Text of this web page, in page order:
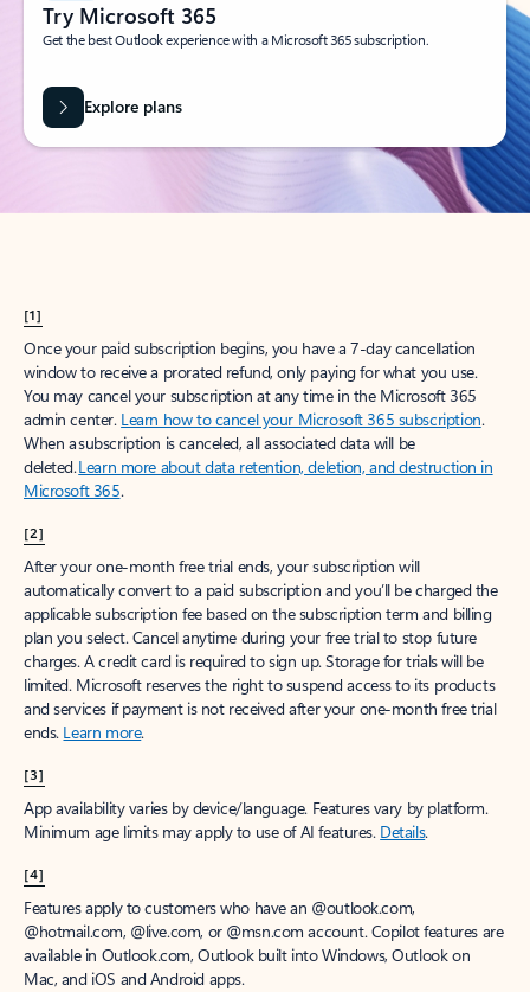
Try Microsoft 365
Get the best Outlook experience with a Microsoft 365 subscription.
Explore plans
[1]
Once your paid subscription begins, you have a 7-day cancellation
window to receive a prorated refund, only paying for what you use.
You may cancel your subscription at any time in the Microsoft 365
admin center. Learn how to cancel your Microsoft 365 subscription.
When a subscription is canceled, all associated data will be
deleted.Learn more about data retention, deletion, and destruction in
Microsoft 365.
[2]
After your one-month free trial ends, your subscription will
automatically convert to a paid subscription and you’ll be charged the
applicable subscription fee based on the subscription term and billing
plan you select. Cancel anytime during your free trial to stop future
charges. A credit card is required to sign up. Storage for trials will be
limited. Microsoft reserves the right to suspend access to its products
and services if payment is not received after your one-month free trial
ends. Learn more.
[3]
App availability varies by device/language. Features vary by platform.
Minimum age limits may apply to use of AI features. Details.
[4]
Features apply to customers who have an @outlook.com,
@hotmail.com, @live.com, or @msn.com account. Copilot features are
available in Outlook.com, Outlook built into Windows, Outlook on
Mac, and iOS and Android apps.